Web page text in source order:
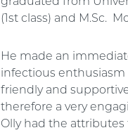
(1st class) and M.Sc.
He made an
infectious enthusiasm
friendly and
therefore a very
Olly had the